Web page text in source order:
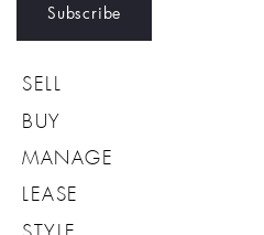
Subscribe
SELL
BUY
MANAGE
LEASE
STYLE